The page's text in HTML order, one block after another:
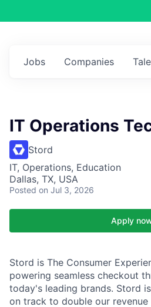
Jobs Companies
IT Operations
Stord
IT, Operations, Education
Dallas, TX, USA
Posted on Jul 3, 2026
Apply
Stord is The Consumer
powering seamless checkout
today's leading brands. Stord
on track to double our revenue